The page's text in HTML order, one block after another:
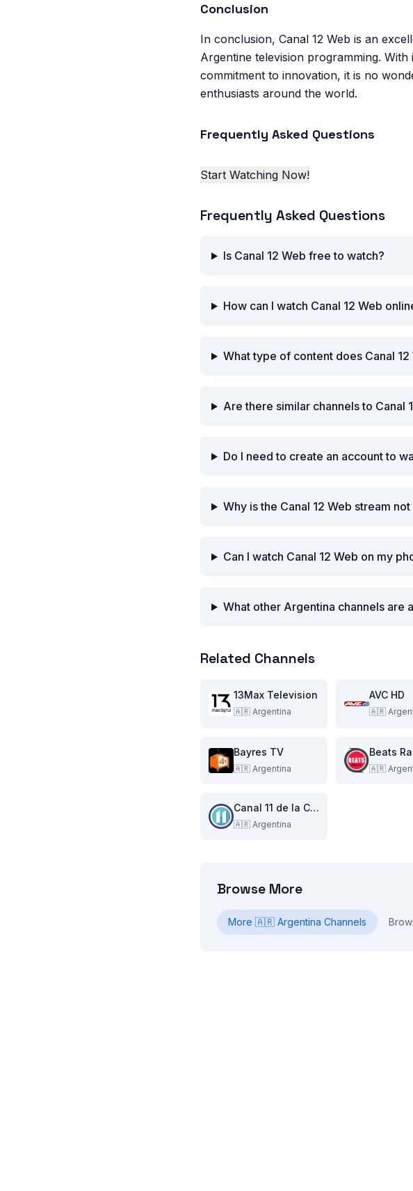
Conclusion
In conclusion, Canal 12 Web is an
Argentine television programming.
commitment to innovation, it is no
enthusiasts around the world.
Frequently Asked Questions
Start Watching Now!
Frequently Asked Questions
Is Canal 12 Web free to watch?
How can I watch Canal 12 Web
What type of content does Canal
Are there similar channels to Canal
Do I need to create an account to
Why is the Canal 12 Web stream
Can I watch Canal 12 Web on my
What other Argentina channels are
Related Channels
13Max Television
🇦🇷 Argentina
AVC HD
🇦🇷
Bayres TV
🇦🇷 Argentina
Beats
🇦🇷
Canal 11 de la Costa
🇦🇷 Argentina
Browse More
More 🇦🇷 Argentina Channels